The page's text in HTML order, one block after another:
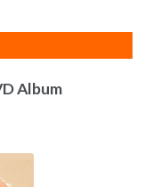
Album